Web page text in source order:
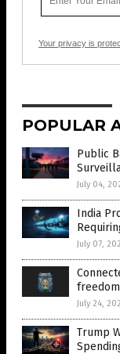
Your privacy is
POPULAR
Public
July 04,
India
July 07,
July 24,
Trump